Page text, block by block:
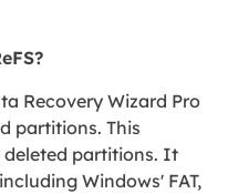
Recovery Wizard Pro
partitions. This
deleted partitions. It
Windows' FAT,